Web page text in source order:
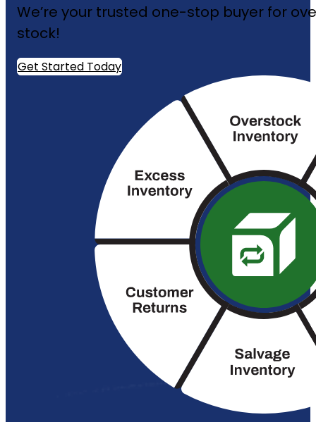
We’re your trusted one-stop buyer for
stock!
Get Started Today